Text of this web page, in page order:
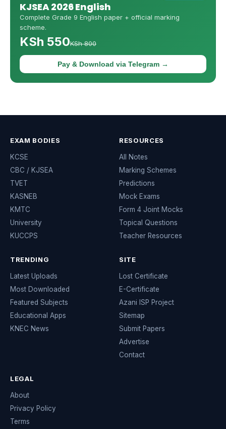
KJSEA 2026 English
Complete Grade 9 English paper + official marking
scheme.
KSh 550KSh 800
Pay & Download via Telegram →
EXAM BODIES
KCSE
CBC / KJSEA
TVET
KASNEB
KMTC
University
KUCCPS
RESOURCES
All Notes
Marking Schemes
Predictions
Mock Exams
Form 4 Joint Mocks
Topical Questions
Teacher Resources
TRENDING
Latest Uploads
Most Downloaded
Featured Subjects
Educational Apps
KNEC News
SITE
Lost Certificate
E-Certificate
Azani ISP Project
Sitemap
Submit Papers
Advertise
Contact
LEGAL
About
Privacy Policy
Terms